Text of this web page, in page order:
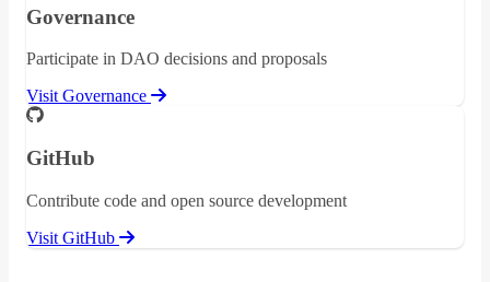
Governance
Participate in DAO decisions and proposals
Visit Governance
GitHub
Contribute code and open source development
Visit GitHub